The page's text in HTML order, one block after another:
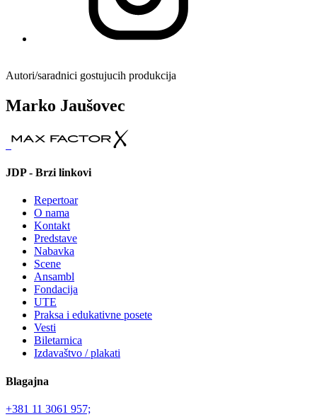
Autori/saradnici gostujucih produkcija
Marko Jaušovec
JDP - Brzi linkovi
Repertoar
O nama
Kontakt
Predstave
Nabavka
Scene
Ansambl
Fondacija
UTE
Praksa i edukativne posete
Vesti
Biletarnica
Izdavaštvo / plakati
Blagajna
+381 11 3061 957;